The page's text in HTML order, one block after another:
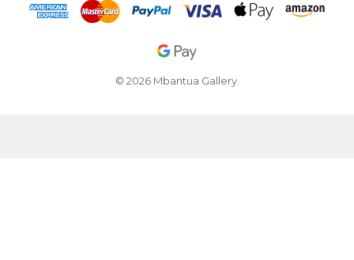
© 2026 Mbantua Gallery.